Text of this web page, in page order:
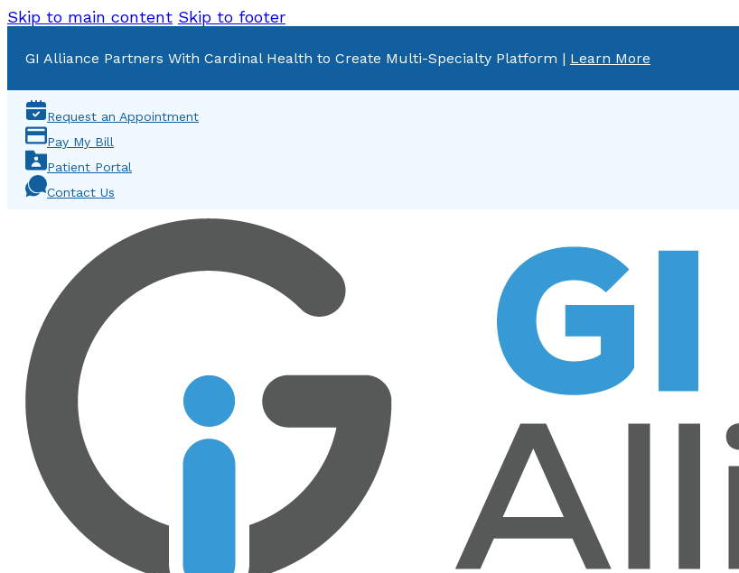
Skip to main content Skip to footer
GI Alliance Partners With Cardinal Health to Create Multi-Specialty Platform | Learn More
Request an Appointment
Pay My Bill
Patient Portal
Contact Us